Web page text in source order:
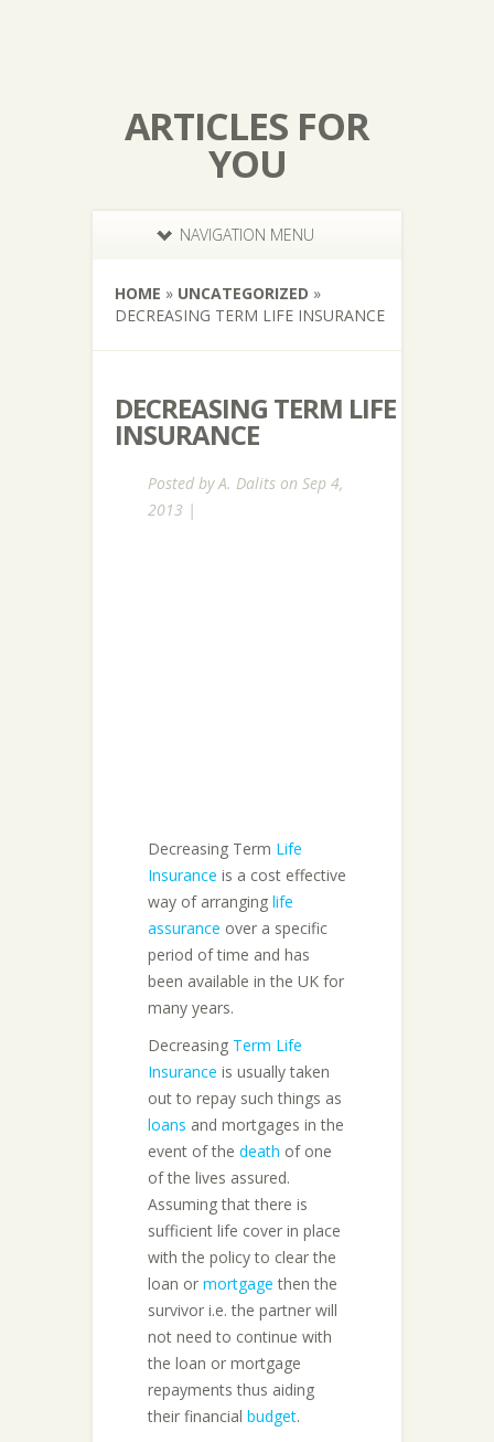
ARTICLES FOR
YOU
NAVIGATION MENU
HOME » UNCATEGORIZED »
DECREASING TERM LIFE INSURANCE
DECREASING TERM LIFE
INSURANCE
Posted byA. Dalits on Sep 4,
2013 |
Decreasing Term Life
Insurance is a cost effective
way of arranging life
assurance over a specific
period of time and has
been available in the UK for
many years.
Decreasing Term Life
Insurance is usually taken
out to repay such things as
loans and mortgages in the
event of the death of one
of the lives assured.
Assuming that there is
sufficient life cover in place
with the policy to clear the
loan or mortgage then the
survivor i.e. the partner will
not need to continue with
the loan or mortgage
repayments thus aiding
their financial budget.